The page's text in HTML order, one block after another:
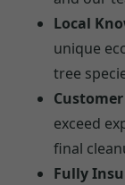
Local
unique
tree
exceed
final
Fully